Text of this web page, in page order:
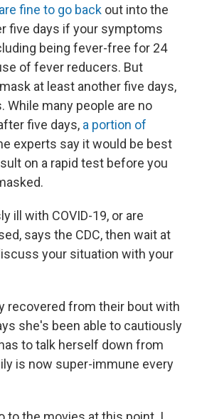
fine to go back out into the
five days if your symptoms
being fever-free for 24
of fever reducers. But
at least another five days,
While many people are no
five days, a portion of
experts say it would be best
on a rapid test before you
ill with COVID-19, or are
says the CDC, then wait at
your situation with your
recovered from their bout with
she's been able to cautiously
to talk herself down from
is now super-immune every